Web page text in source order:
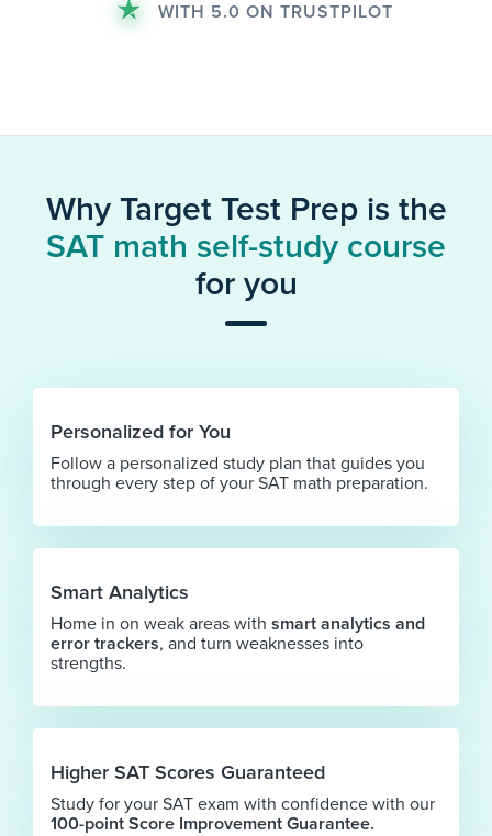
WITH 5.0 ON TRUSTPILOT
Why Target Test Prep is the
SAT math self-study course
for you
Personalized for You
Follow a personalized study plan that guides you
through every step of your SAT math preparation.
Smart Analytics
Home in on weak areas with smart analytics and
error trackers, and turn weaknesses into
strengths.
Higher SAT Scores Guaranteed
Study for your SAT exam with confidence with our
100-point Score Improvement Guarantee.